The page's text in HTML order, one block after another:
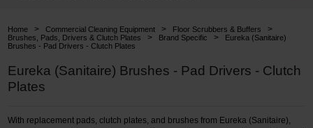
Floor Care
Carpet Care
Home > Commercial Cleaning Equipment > Floor Scrubbers & Buffers >
Brushes, Pads, Drivers & Clutch Plates > Brand Specific >
Eureka (Sanitaire)
Brushes - Pad Drivers - Clutch Plates
Eureka (Sanitaire) Brushes - Pad Drivers - Clutch
Plates
With replacement pads, clutch plates, and brushes from Eureka (Sanitaire),